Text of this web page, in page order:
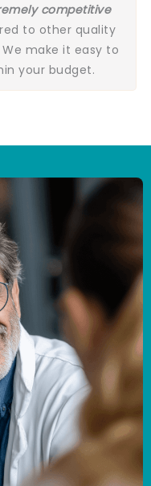
competitive
to other quality
make it easy to
your budget.